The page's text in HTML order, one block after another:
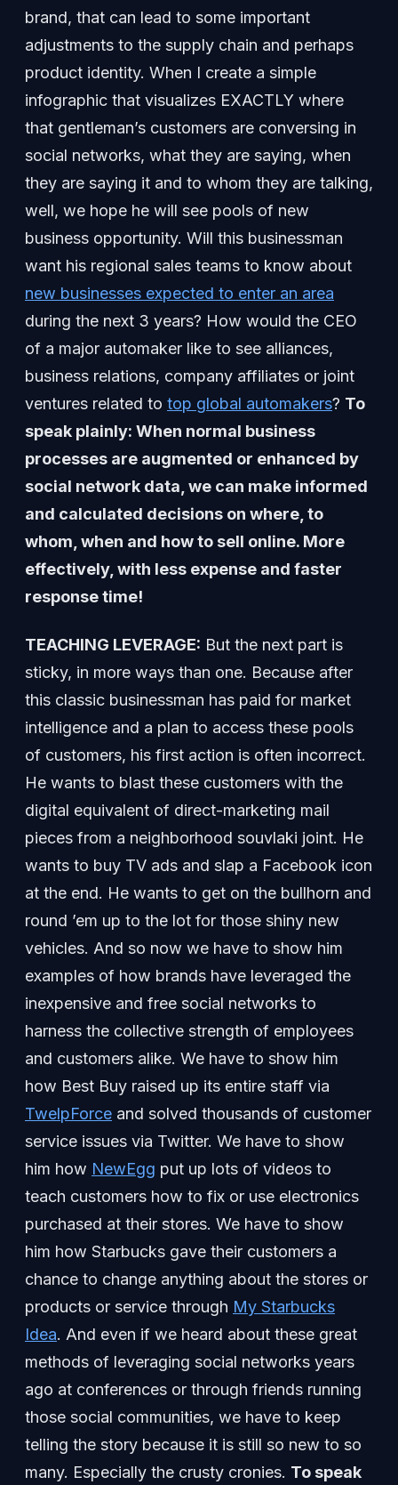
brand, that can lead to some important
adjustments to the supply chain and perhaps
product identity. When I create a simple
infographic that visualizes EXACTLY where
that gentleman’s customers are conversing in
social networks, what they are saying, when
they are saying it and to whom they are talking,
well, we hope he will see pools of new
business opportunity. Will this businessman
want his regional sales teams to know about
new businesses expected to enter an area
during the next 3 years? How would the CEO
of a major automaker like to see alliances,
business relations, company affiliates or joint
ventures related to top global automakers? To
speak plainly: When normal business
processes are augmented or enhanced by
social network data, we can make informed
and calculated decisions on where, to
whom, when and how to sell online. More
effectively, with less expense and faster
response time!
TEACHING LEVERAGE: But the next part is
sticky, in more ways than one. Because after
this classic businessman has paid for market
intelligence and a plan to access these pools
of customers, his first action is often incorrect.
He wants to blast these customers with the
digital equivalent of direct-marketing mail
pieces from a neighborhood souvlaki joint. He
wants to buy TV ads and slap a Facebook icon
at the end. He wants to get on the bullhorn and
round ’em up to the lot for those shiny new
vehicles. And so now we have to show him
examples of how brands have leveraged the
inexpensive and free social networks to
harness the collective strength of employees
and customers alike. We have to show him
how Best Buy raised up its entire staff via
TwelpForce and solved thousands of customer
service issues via Twitter. We have to show
him how NewEgg put up lots of videos to
teach customers how to fix or use electronics
purchased at their stores. We have to show
him how Starbucks gave their customers a
chance to change anything about the stores or
products or service through My Starbucks
Idea. And even if we heard about these great
methods of leveraging social networks years
ago at conferences or through friends running
those social communities, we have to keep
telling the story because it is still so new to so
many. Especially the crusty cronies. To speak